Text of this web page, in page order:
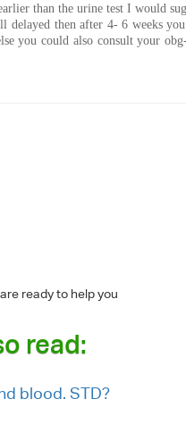
than the urine test I would
then after 4- 6 weeks
you could also consult your
ready to help you
read:
blood. STD?